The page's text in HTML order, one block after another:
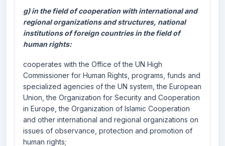
g) in the field of cooperation with international and
regional organizations and structures, national
institutions of foreign countries in the field of
human rights:
cooperates with the Office of the UN High
Commissioner for Human Rights, programs, funds and
specialized agencies of the UN system, the European
Union, the Organization for Security and Cooperation
in Europe, the Organization of Islamic Cooperation
and other international and regional organizations on
issues of observance, protection and promotion of
human rights;